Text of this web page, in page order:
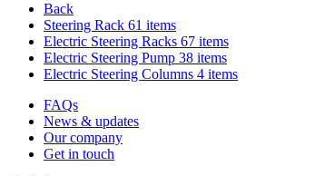
Back
Steering Rack 61 items
Electric Steering Racks 67 items
Electric Steering Pump 38 items
Electric Steering Columns 4 items
FAQs
News & updates
Our company
Get in touch